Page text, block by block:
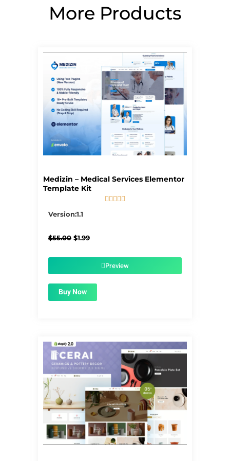
More Products
Medizin – Medical Services Elementor
Template Kit
    
Version:1.1
$55.00 Original
$1.99Current
$1.99.Preview
Buy Now
PagePagePagePagePage